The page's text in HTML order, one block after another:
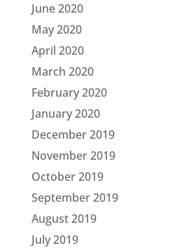
June 2020
May 2020
April 2020
March 2020
February 2020
January 2020
December 2019
November 2019
October 2019
September 2019
August 2019
July 2019